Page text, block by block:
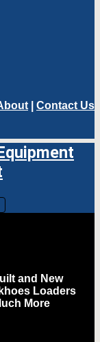
Contact Us
and New
Loaders
More